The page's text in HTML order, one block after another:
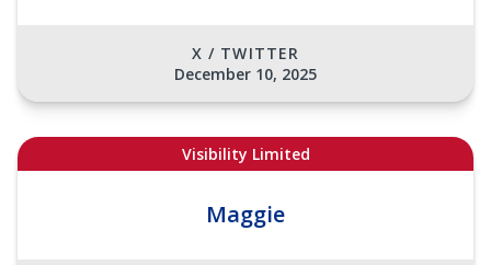
X / TWITTER
December 10, 2025
Visibility Limited
Maggie